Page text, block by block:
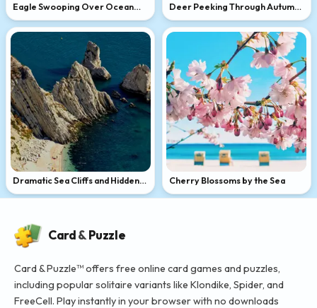
Eagle Swooping Over Ocean
Waves
Deer Peeking Through Autumn
Grass
Dramatic Sea Cliffs and Hidden
Beach
Cherry Blossoms by the Sea
Card&Puzzle
Card & Puzzle™ offers free online card games and puzzles,
including popular solitaire variants like Klondike, Spider, and
FreeCell. Play instantly in your browser with no downloads